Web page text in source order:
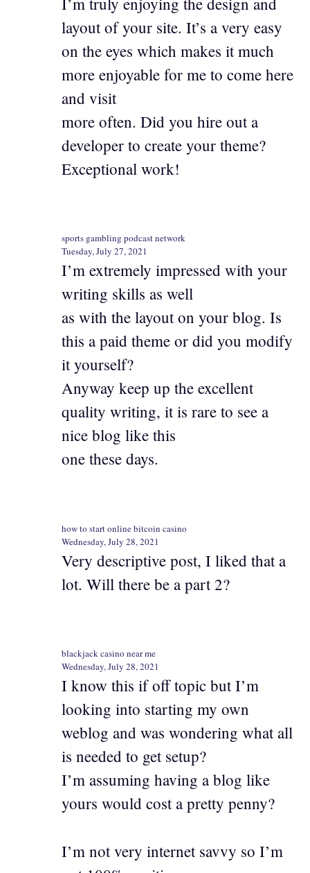
layout of your site. It’s a very easy
on the eyes which makes it much
more enjoyable for me to come here
and visit
more often. Did you hire out a
developer to create your theme?
Exceptional work!
sports gambling podcast network
Tuesday, July 27, 2021
I’m extremely impressed with your
writing skills as well
as with the layout on your blog. Is
this a paid theme or did you modify
it yourself?
Anyway keep up the excellent
quality writing, it is rare to see a
nice blog like this
one these days.
how to start online bitcoin casino
Wednesday, July 28, 2021
Very descriptive post, I liked that a
lot. Will there be a part 2?
blackjack casino near me
Wednesday, July 28, 2021
I know this if off topic but I’m
looking into starting my own
weblog and was wondering what all
is needed to get setup?
I’m assuming having a blog like
yours would cost a pretty penny?
I’m not very internet savvy so I’m